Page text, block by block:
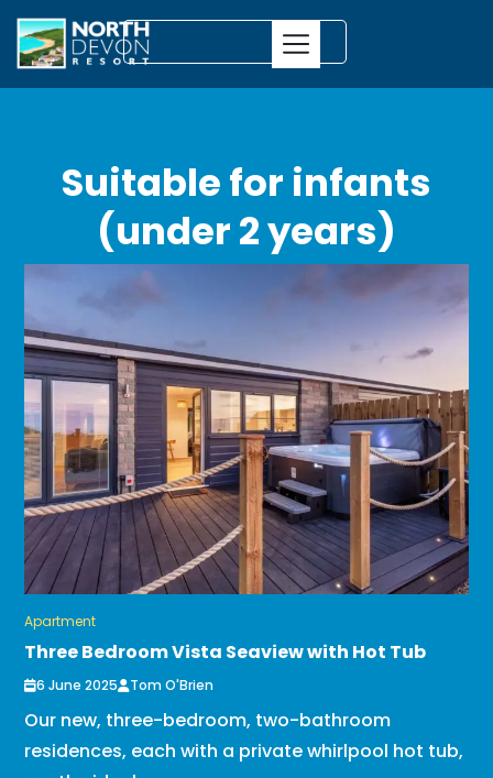
Suitable for infants
(under 2 years)
Apartment
Three Bedroom Vista Seaview with Hot Tub
6 June 2025 Tom O'Brien
Our new, three-bedroom, two-bathroom
residences, each with a private whirlpool hot tub,